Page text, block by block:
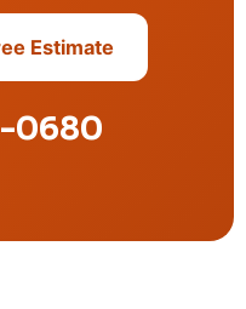
Estimate
0680